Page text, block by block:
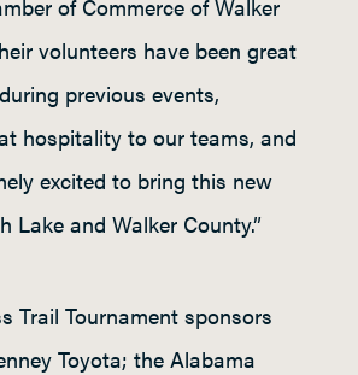
of Commerce of Walker
volunteers have been great
previous events,
hospitality to our teams, and
excited to bring this new
Lake and Walker County.”
Trail Tournament sponsors
Toyota; the Alabama